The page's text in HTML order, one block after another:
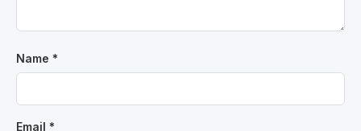
Name *
Email *